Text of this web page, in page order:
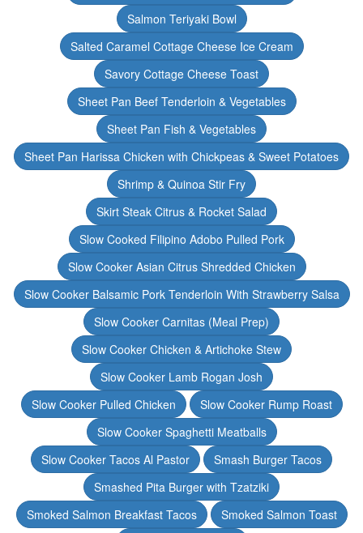
Salmon Teriyaki Bowl
Salted Caramel Cottage Cheese Ice Cream
Savory Cottage Cheese Toast
Sheet Pan Beef Tenderloin & Vegetables
Sheet Pan Fish & Vegetables
Sheet Pan Harissa Chicken with Chickpeas & Sweet Potatoes
Shrimp & Quinoa Stir Fry
Skirt Steak Citrus & Rocket Salad
Slow Cooked Filipino Adobo Pulled Pork
Slow Cooker Asian Citrus Shredded Chicken
Slow Cooker Balsamic Pork Tenderloin With Strawberry Salsa
Slow Cooker Carnitas (Meal Prep)
Slow Cooker Chicken & Artichoke Stew
Slow Cooker Lamb Rogan Josh
Slow Cooker Pulled Chicken
Slow Cooker Rump Roast
Slow Cooker Spaghetti Meatballs
Slow Cooker Tacos Al Pastor
Smash Burger Tacos
Smashed Pita Burger with Tzatziki
Smoked Salmon Breakfast Tacos
Smoked Salmon Toast